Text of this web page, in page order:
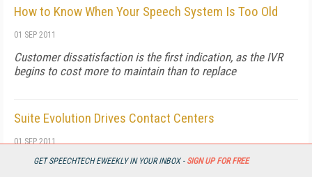
GET SPEECHTECH EWEEKLY IN YOUR INBOX - SIGN UP FOR FREE
How to Know When Your Speech System Is Too Old
01 SEP 2011
Customer dissatisfaction is the first indication, as the IVR
begins to cost more to maintain than to replace
Suite Evolution Drives Contact Centers
01 SEP 2011
Bundling apps improves data management, customer